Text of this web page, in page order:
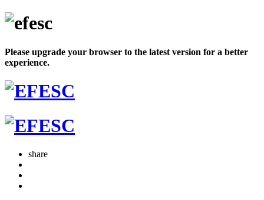
Please upgrade your browser to the latest version for a better
experience.
share